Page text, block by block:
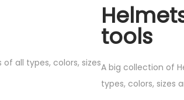
all types, colors, sizes
tools
A big collection of
types, colors, sizes